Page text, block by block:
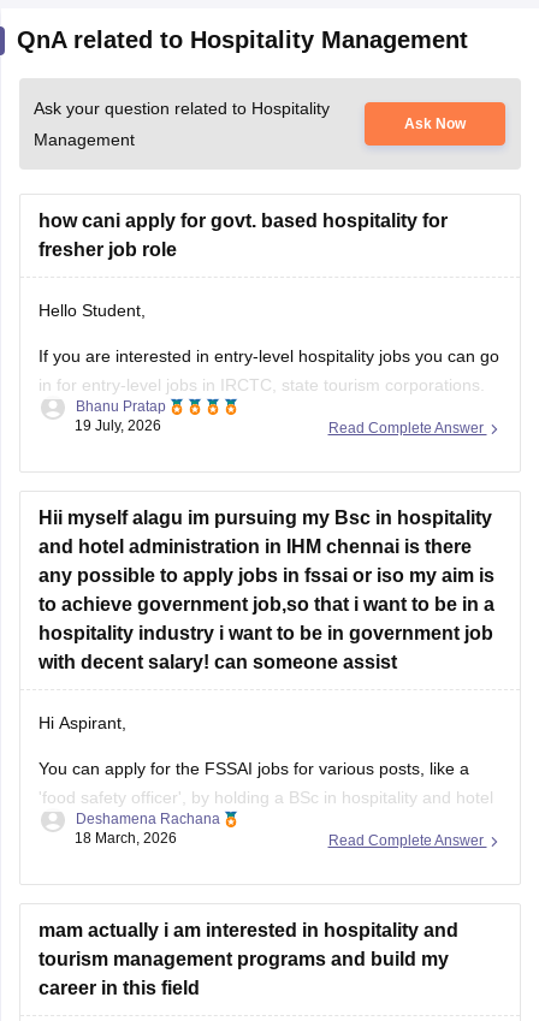
QnA related to Hospitality Management
Ask your question related to Hospitality
Management
Ask Now
how cani apply for govt. based hospitality for
fresher job role
Hello Student,
If you are interested in entry-level hospitality jobs you can go
in for entry-level jobs in IRCTC, state tourism corporations.
Generally one can enter these jobs through competitive
recruitment notifications.
Read Complete Answer
Bhanu Pratap
19 July, 2026
Hii myself alagu im pursuing my Bsc in hospitality
and hotel administration in IHM chennai is there
any possible to apply jobs in fssai or iso my aim is
to achieve government job,so that i want to be in a
hospitality industry i want to be in government job
with decent salary! can someone assist
Hi Aspirant,
You can apply for the FSSAI jobs for various posts, like a
'food safety officer', by holding a BSc in hospitality and hotel
administration.
check the link attached below.
FSSAI Eligibility Criteria
Read Complete Answer
Deshamena Rachana
18 March, 2026
mam actually i am interested in hospitality and
tourism management programs and build my
career in this field